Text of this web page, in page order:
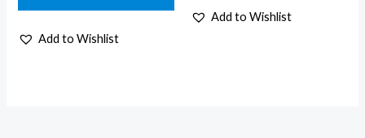
5
Add to Wishlist
Add to Wishlist